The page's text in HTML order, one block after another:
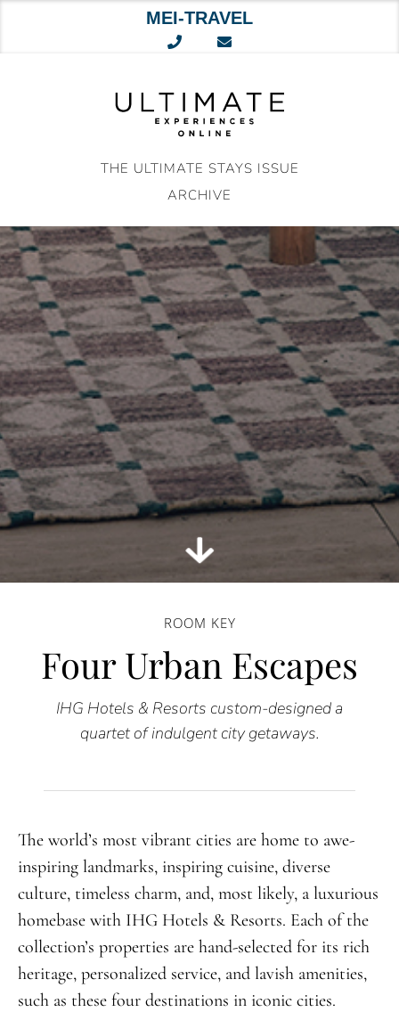
MEI-TRAVEL
THE ULTIMATE STAYS ISSUE
ARCHIVE
ROOM KEY
Four Urban Escapes
IHG Hotels & Resorts custom-designed a
quartet of indulgent city getaways.
The world’s most vibrant cities are home to awe-
inspiring landmarks, inspiring cuisine, diverse
culture, timeless charm, and, most likely, a luxurious
homebase with IHG Hotels & Resorts. Each of the
collection’s properties are hand-selected for its rich
heritage, personalized service, and lavish amenities,
such as these four destinations in iconic cities.